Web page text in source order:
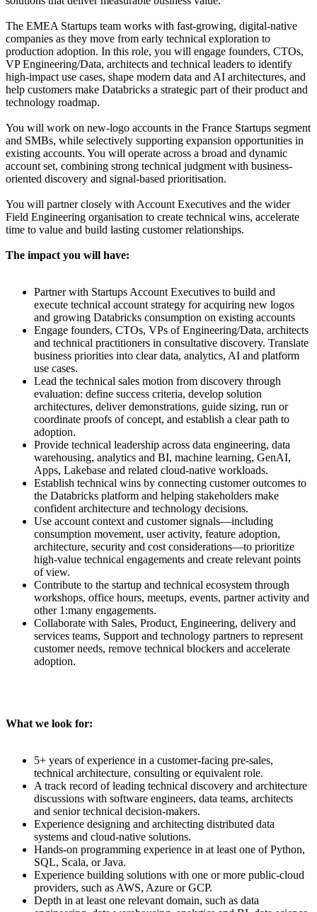
The EMEA Startups team works with fast-growing, digital-native
companies as they move from early technical exploration to
production adoption. In this role, you will engage founders, CTOs,
VP Engineering/Data, architects and technical leaders to identify
high-impact use cases, shape modern data and AI architectures, and
help customers make Databricks a strategic part of their product and
technology roadmap.
You will work on new-logo accounts in the France Startups segment
and SMBs, while selectively supporting expansion opportunities in
existing accounts. You will operate across a broad and dynamic
account set, combining strong technical judgment with business-
oriented discovery and signal-based prioritisation.
You will partner closely with Account Executives and the wider
Field Engineering organisation to create technical wins, accelerate
time to value and build lasting customer relationships.
The impact you will have:
Partner with Startups Account Executives to build and
execute technical account strategy for acquiring new logos
and growing Databricks consumption on existing accounts
Engage founders, CTOs, VPs of Engineering/Data, architects
and technical practitioners in consultative discovery. Translate
business priorities into clear data, analytics, AI and platform
use cases.
Lead the technical sales motion from discovery through
evaluation: define success criteria, develop solution
architectures, deliver demonstrations, guide sizing, run or
coordinate proofs of concept, and establish a clear path to
adoption.
Provide technical leadership across data engineering, data
warehousing, analytics and BI, machine learning, GenAI,
Apps, Lakebase and related cloud-native workloads.
Establish technical wins by connecting customer outcomes to
the Databricks platform and helping stakeholders make
confident architecture and technology decisions.
Use account context and customer signals—including
consumption movement, user activity, feature adoption,
architecture, security and cost considerations—to prioritize
high-value technical engagements and create relevant points
of view.
Contribute to the startup and technical ecosystem through
workshops, office hours, meetups, events, partner activity and
other 1:many engagements.
Collaborate with Sales, Product, Engineering, delivery and
services teams, Support and technology partners to represent
customer needs, remove technical blockers and accelerate
adoption.
What we look for:
5+ years of experience in a customer-facing pre-sales,
technical architecture, consulting or equivalent role.
A track record of leading technical discovery and architecture
discussions with software engineers, data teams, architects
and senior technical decision-makers.
Experience designing and architecting distributed data
systems and cloud-native solutions.
Hands-on programming experience in at least one of Python,
SQL, Scala, or Java.
Experience building solutions with one or more public-cloud
providers, such as AWS, Azure or GCP.
Depth in at least one relevant domain, such as data